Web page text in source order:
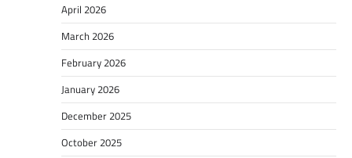
April 2026
March 2026
February 2026
January 2026
December 2025
October 2025